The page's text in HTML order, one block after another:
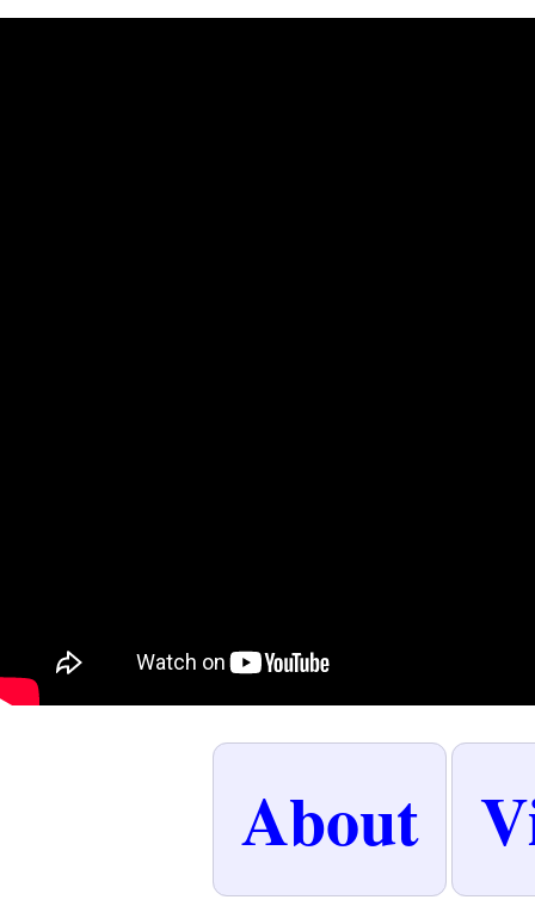
About